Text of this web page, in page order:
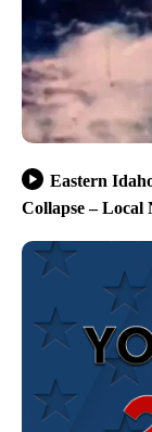
Eastern
Collapse – Local